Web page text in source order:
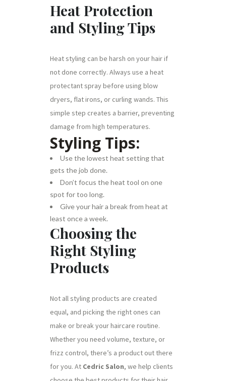
Heat Protection
and Styling Tips
Heat styling can be harsh on your hair if
not done correctly. Always use a heat
protectant spray before using blow
dryers, flat irons, or curling wands. This
simple step creates a barrier, preventing
damage from high temperatures.
Styling Tips:
Use the lowest heat setting that
gets the job done.
Don’t focus the heat tool on one
spot for too long.
Give your hair a break from heat at
least once a week.
Choosing the
Right Styling
Products
Not all styling products are created
equal, and picking the right ones can
make or break your haircare routine.
Whether you need volume, texture, or
frizz control, there’s a product out there
for you. At Cedric Salon, we help clients